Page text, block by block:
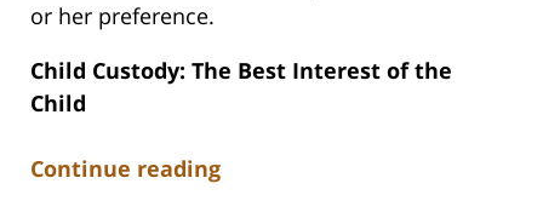
or her preference.
Child Custody: The Best Interest of the
Child
Continue reading